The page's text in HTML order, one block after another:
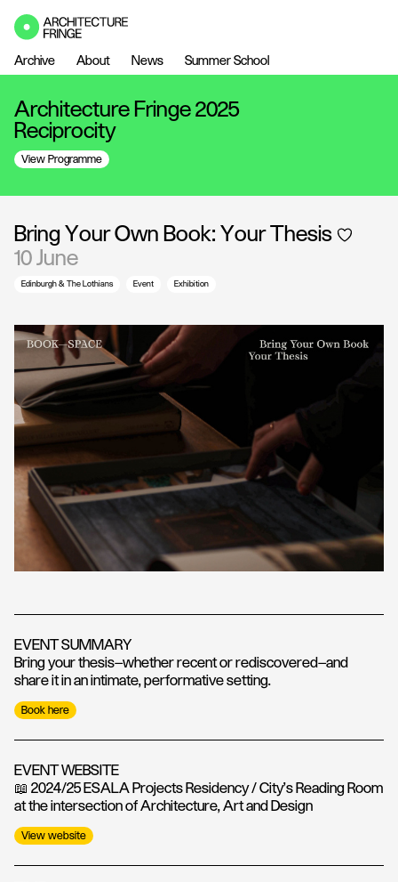
Archive About News Summer School
Architecture Fringe 2025
Reciprocity
View Programme
Bring Your Own Book: Your Thesis
10 June
Edinburgh & The Lothians Event Exhibition
EVENT SUMMARY
Bring your thesis—whether recent or rediscovered—and
share it in an intimate, performative setting.
Book here
EVENT WEBSITE
📖 2024/25 ESALA Projects Residency / City’s Reading Room
at the intersection of Architecture, Art and Design
View website